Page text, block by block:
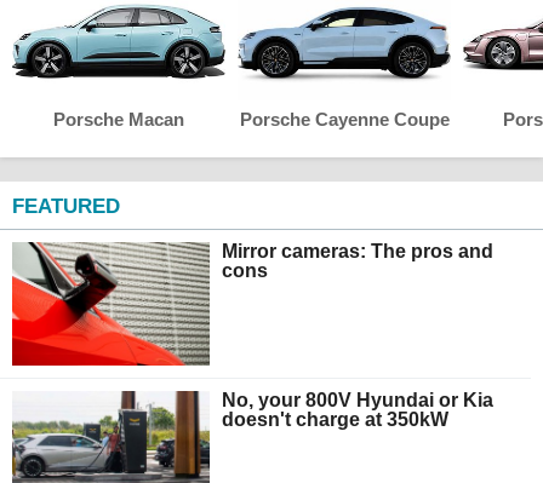
Porsche Macan Porsche Cayenne Coupe
FEATURED
Mirror cameras: The pros and
cons
No, your 800V Hyundai or Kia
doesn't charge at 350kW